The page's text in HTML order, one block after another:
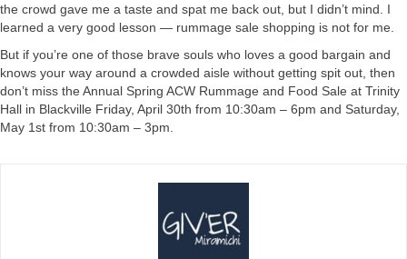
the crowd gave me a taste and spat me back out, but I didn’t mind. I
learned a very good lesson — rummage sale shopping is not for me.
But if you’re one of those brave souls who loves a good bargain and
knows your way around a crowded aisle without getting spit out, then
don’t miss the Annual Spring ACW Rummage and Food Sale at Trinity
Hall in Blackville Friday, April 30th from 10:30am – 6pm and Saturday,
May 1st from 10:30am – 3pm.